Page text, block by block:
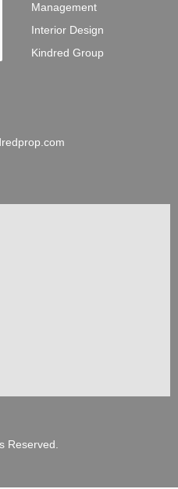
Management
Interior Design
Kindred Group
Reserved.